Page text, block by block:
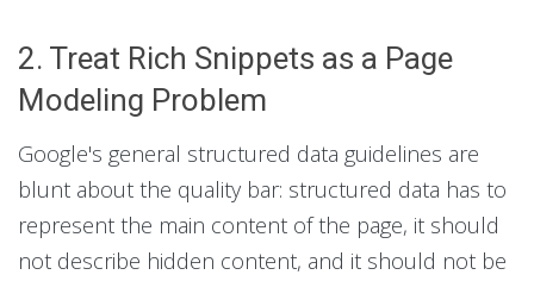
2. Treat Rich Snippets as a Page
Modeling Problem
Google's general structured data guidelines are
blunt about the quality bar: structured data has to
represent the main content of the page, it should
not describe hidden content, and it should not be